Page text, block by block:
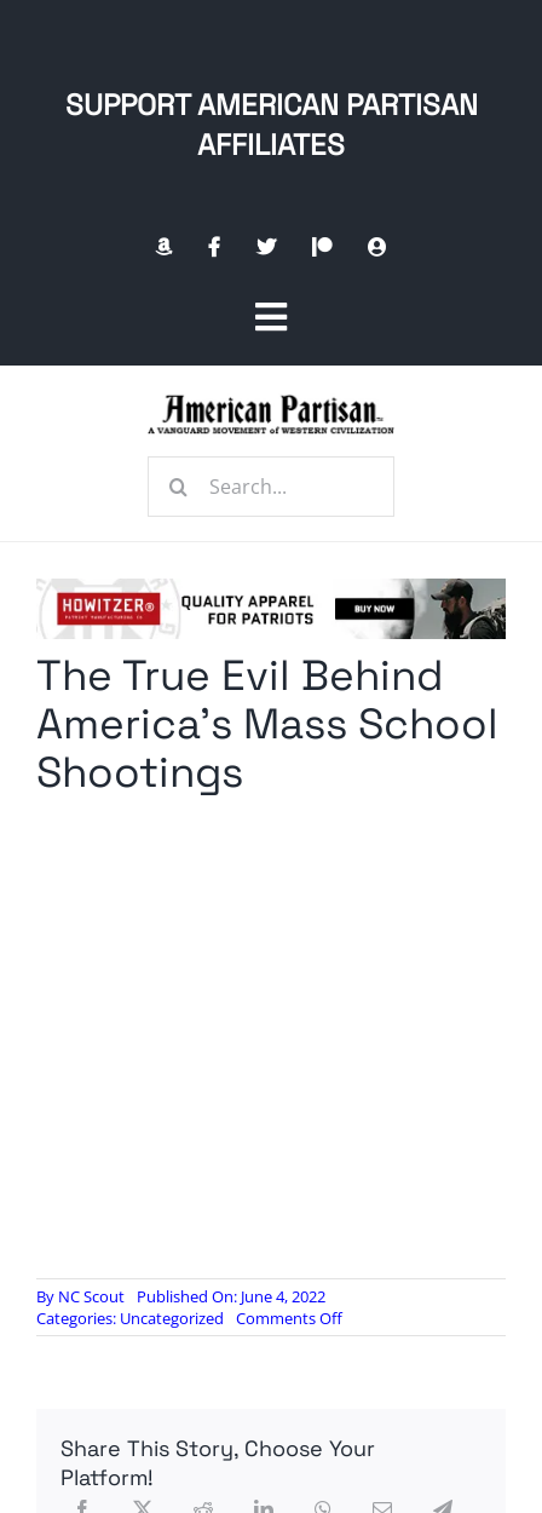
SUPPORT AMERICAN PARTISAN
AFFILIATES
Toggle
Navigation
Radio Contra
Media Kit
Search
The True Evil Behind
America’s Mass School
Shootings
By NC Scout
Published On: June 4, 2022
Categories: Uncategorized Comments Offon
The
Mass
Share This Story, Choose Your
Platform!